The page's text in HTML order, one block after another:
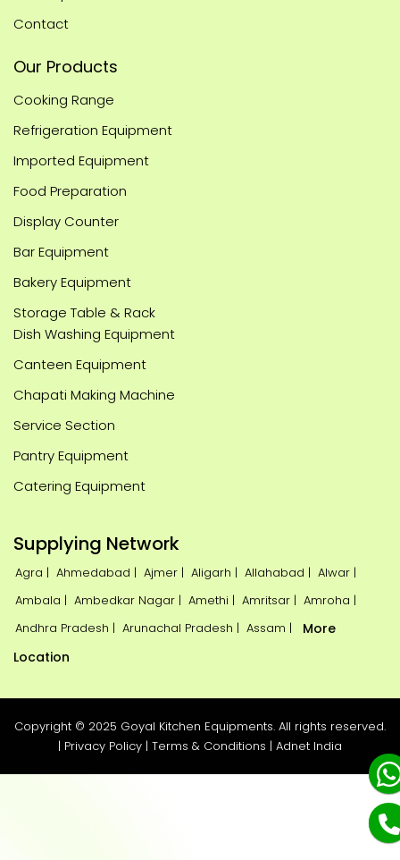
Contact
Our Products
Cooking Range
Refrigeration Equipment
Imported Equipment
Food Preparation
Display Counter
Bar Equipment
Bakery Equipment
Storage Table & Rack
Dish Washing Equipment
Canteen Equipment
Chapati Making Machine
Service Section
Pantry Equipment
Catering Equipment
Supplying Network
Agra | Ahmedabad | Ajmer | Aligarh | Allahabad | Alwar |
Ambala | Ambedkar Nagar | Amethi | Amritsar | Amroha |
Andhra Pradesh | Arunachal Pradesh | Assam |
More
Location
Copyright © 2025 Goyal Kitchen Equipments. All rights reserved.
| Privacy Policy | Terms & Conditions | Adnet India